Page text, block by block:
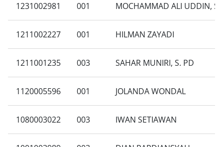
1231002981 001 MOCHAMMAD ALI UDDIN,
1211002227 001 HILMAN ZAYADI
1211001235 003 SAHAR MUNIRI, S. PD
1120005596 001 JOLANDA WONDAL
1080003022 003 IWAN SETIAWAN